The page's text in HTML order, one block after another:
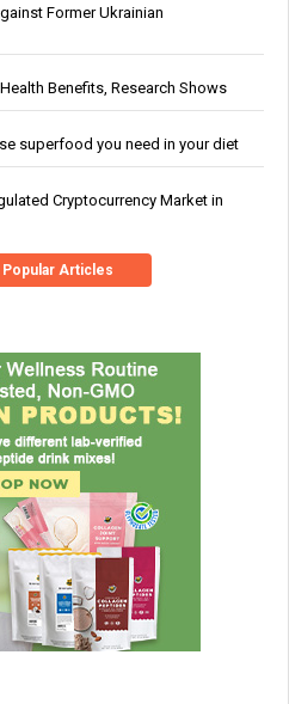
Former Ukrainian
Benefits, Research Shows
superfood you need in your diet
Cryptocurrency Market in
Articles